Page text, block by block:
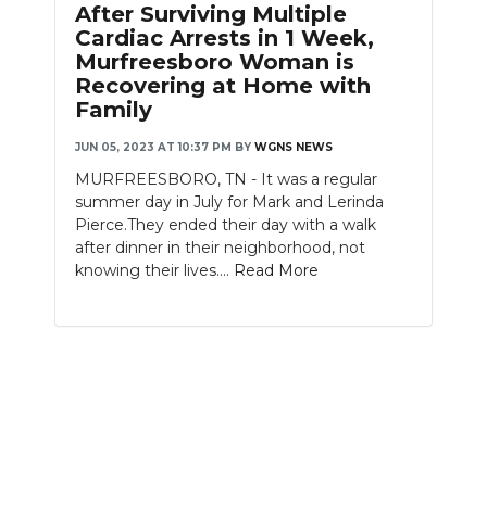
ABOUT
SUBMIT
NEWSLETTER
SEARCH
After Surviving Multiple
Cardiac Arrests in 1 Week,
Murfreesboro Woman is
Recovering at Home with
Family
JUN 05, 2023 AT 10:37 PM BY WGNS NEWS
MURFREESBORO, TN - It was a regular
summer day in July for Mark and Lerinda
Pierce.They ended their day with a walk
after dinner in their neighborhood, not
knowing their lives.... Read More